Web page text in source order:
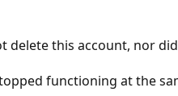
this account, nor
functioning at the